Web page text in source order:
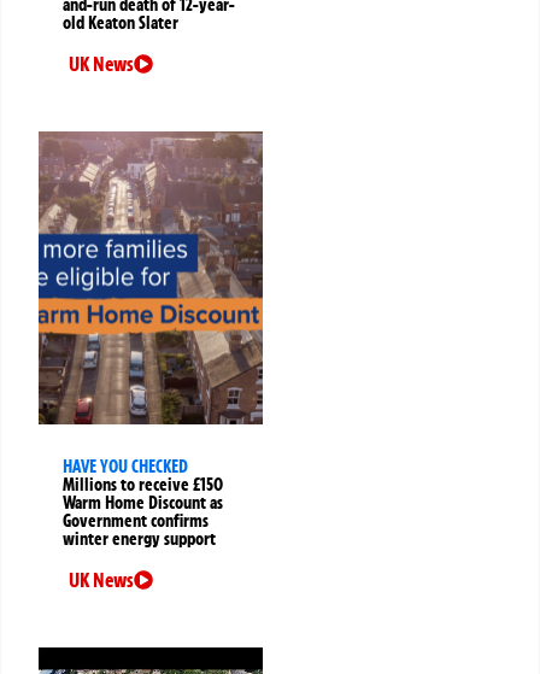
and-run death of 12-year-
old Keaton Slater
UK News
HAVE YOU CHECKED
Millions to receive £150
Warm Home Discount as
Government confirms
winter energy support
UK News